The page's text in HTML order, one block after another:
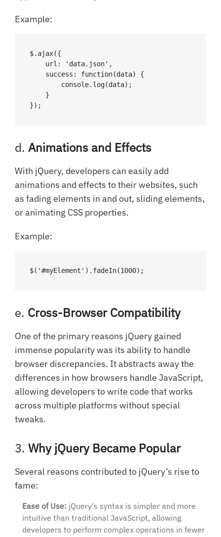
Example:
$.ajax({
    url: 'data.json',
    success: function(data) {
        console.log(data);
    }
});
d. Animations and Effects
With jQuery, developers can easily add
animations and effects to their websites, such
as fading elements in and out, sliding elements,
or animating CSS properties.
Example:
$('#myElement').fadeIn(1000);
e. Cross-Browser Compatibility
One of the primary reasons jQuery gained
immense popularity was its ability to handle
browser discrepancies. It abstracts away the
differences in how browsers handle JavaScript,
allowing developers to write code that works
across multiple platforms without special
tweaks.
3. Why jQuery Became Popular
Several reasons contributed to jQuery’s rise to
fame:
Ease of Use: jQuery's syntax is simpler and more
intuitive than traditional JavaScript, allowing
developers to perform complex operations in fewer